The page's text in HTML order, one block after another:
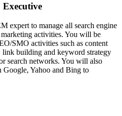
Executive
expert to manage all search engine
activities. You will be
SMO activities such as content
link building and keyword strategy
search networks. You will also
Google, Yahoo and Bing to